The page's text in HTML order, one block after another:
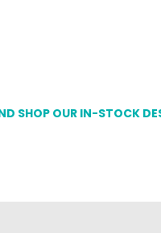
SHOP OUR IN-STOCK